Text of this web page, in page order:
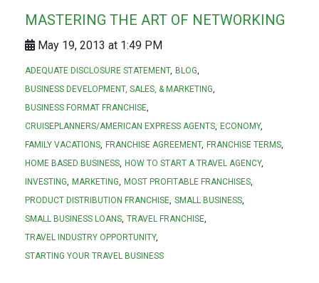
MASTERING THE ART OF NETWORKING
May 19, 2013 at 1:49 PM
ADEQUATE DISCLOSURE STATEMENT
BLOG
BUSINESS DEVELOPMENT, SALES, & MARKETING
BUSINESS FORMAT FRANCHISE
CRUISEPLANNERS/AMERICAN EXPRESS AGENTS
ECONOMY
FAMILY VACATIONS
FRANCHISE AGREEMENT
FRANCHISE TERMS
HOME BASED BUSINESS
HOW TO START A TRAVEL AGENCY
INVESTING
MARKETING
MOST PROFITABLE FRANCHISES
PRODUCT DISTRIBUTION FRANCHISE SMALL BUSINESS
SMALL BUSINESS LOANS TRAVEL FRANCHISE
TRAVEL INDUSTRY OPPORTUNITY
STARTING YOUR TRAVEL BUSINESS